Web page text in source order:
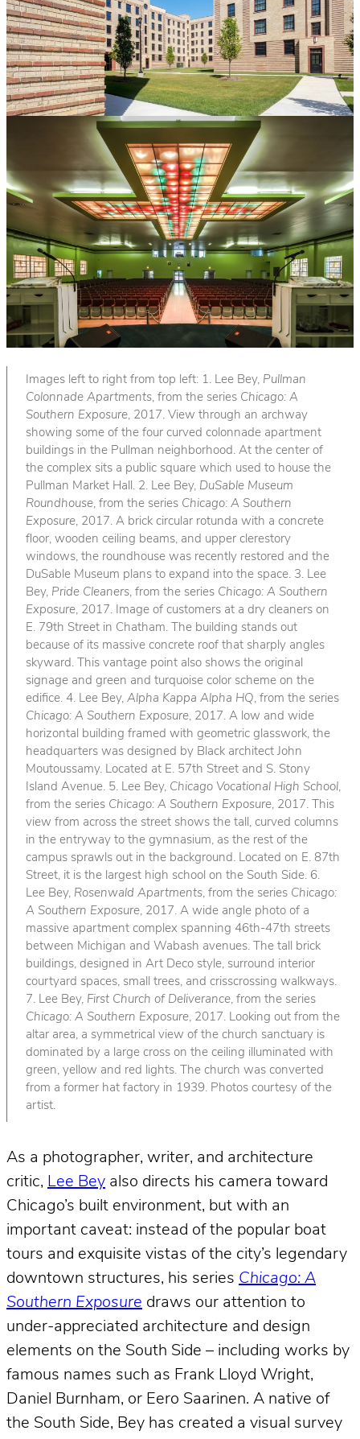
Images left to right from top left: 1. Lee Bey, Pullman
Colonnade Apartments, from the series Chicago: A
Southern Exposure, 2017. View through an archway
showing some of the four curved colonnade apartment
buildings in the Pullman neighborhood. At the center of
the complex sits a public square which used to house the
Pullman Market Hall. 2. Lee Bey, DuSable Museum
Roundhouse, from the series Chicago: A Southern
Exposure, 2017. A brick circular rotunda with a concrete
floor, wooden ceiling beams, and upper clerestory
windows, the roundhouse was recently restored and the
DuSable Museum plans to expand into the space. 3. Lee
Bey, Pride Cleaners, from the series Chicago: A Southern
Exposure, 2017. Image of customers at a dry cleaners on
E. 79th Street in Chatham. The building stands out
because of its massive concrete roof that sharply angles
skyward. This vantage point also shows the original
signage and green and turquoise color scheme on the
edifice. 4. Lee Bey, Alpha Kappa Alpha HQ, from the series
Chicago: A Southern Exposure, 2017. A low and wide
horizontal building framed with geometric glasswork, the
headquarters was designed by Black architect John
Moutoussamy. Located at E. 57th Street and S. Stony
Island Avenue. 5. Lee Bey, Chicago Vocational High School,
from the series Chicago: A Southern Exposure, 2017. This
view from across the street shows the tall, curved columns
in the entryway to the gymnasium, as the rest of the
campus sprawls out in the background. Located on E. 87th
Street, it is the largest high school on the South Side. 6.
Lee Bey, Rosenwald Apartments, from the series Chicago:
A Southern Exposure, 2017. A wide angle photo of a
massive apartment complex spanning 46th-47th streets
between Michigan and Wabash avenues. The tall brick
buildings, designed in Art Deco style, surround interior
courtyard spaces, small trees, and crisscrossing walkways.
7. Lee Bey, First Church of Deliverance, from the series
Chicago: A Southern Exposure, 2017. Looking out from the
altar area, a symmetrical view of the church sanctuary is
dominated by a large cross on the ceiling illuminated with
green, yellow and red lights. The church was converted
from a former hat factory in 1939. Photos courtesy of the
artist.
As a photographer, writer, and architecture
critic, Lee Bey also directs his camera toward
Chicago’s built environment, but with an
important caveat: instead of the popular boat
tours and exquisite vistas of the city’s legendary
downtown structures, his series Chicago: A
Southern Exposure draws our attention to
under-appreciated architecture and design
elements on the South Side – including works by
famous names such as Frank Lloyd Wright,
Daniel Burnham, or Eero Saarinen. A native of
the South Side, Bey has created a visual survey